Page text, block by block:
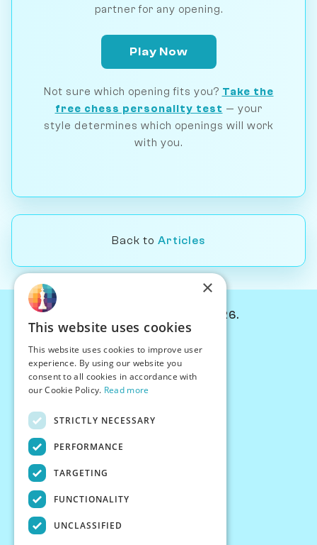
partner for any opening.
Play Now
Not sure which opening fits you? Take the
free chess personality test — your
style determines which openings will work
with you.
Back to Articles
© Chessiverse 2024-2026.
PersonaPlay™
Chess Bots
Articles
Creator Program
×
This website uses cookies
This website uses cookies to improve user
experience. By using our website you
consent to all cookies in accordance with
our Cookie Policy. Read more
STRICTLY NECESSARY
PERFORMANCE
TARGETING
FUNCTIONALITY
UNCLASSIFIED